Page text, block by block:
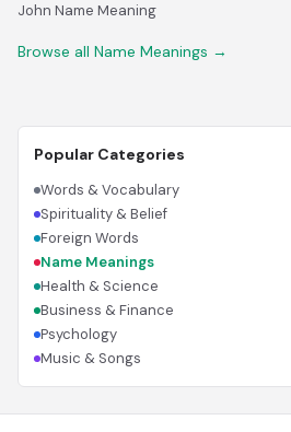
John Name Meaning
Browse all Name Meanings →
Popular Categories
Words & Vocabulary
Spirituality & Belief
Foreign Words
Name Meanings
Health & Science
Business & Finance
Psychology
Music & Songs